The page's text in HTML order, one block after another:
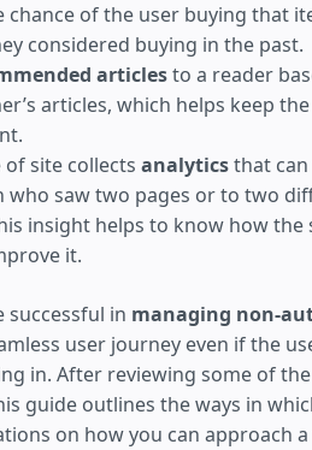
chance of the user buying that
considered buying in the past.
articlesto a reader
articles, which helps keep
site collects analyticsthat can
who saw two pages or to two
insight helps to know how the
it.
successful in managing non-
user journey even if the
in. After reviewing some of
guide outlines the ways in
on how you can approach